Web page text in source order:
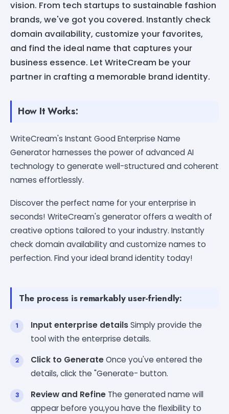
vision. From tech startups to sustainable fashion
brands, we've got you covered. Instantly check
domain availability, customize your favorites,
and find the ideal name that captures your
business essence. Let WriteCream be your
partner in crafting a memorable brand identity.
How It Works:
WriteCream's Instant Good Enterprise Name
Generator harnesses the power of advanced AI
technology to generate well-structured and coherent
names effortlessly.
Discover the perfect name for your enterprise in
seconds! WriteCream's generator offers a wealth of
creative options tailored to your industry. Instantly
check domain availability and customize names to
perfection. Find your ideal brand identity today!
The process is remarkably user-friendly:
Input enterprise detailsSimply provide the
tool with the enterprise details.
Click to GenerateOnce you've entered the
details, click the "Generate- button.
Review and Refine The generated name will
appear before you,you have the flexibility to